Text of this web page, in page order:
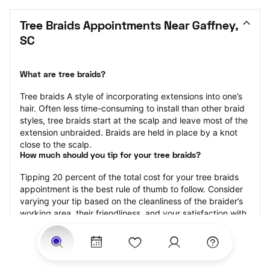
Tree Braids Appointments Near Gaffney,
SC
What are tree braids?
​​Tree braids A style of incorporating extensions into one’s
hair. Often less time-consuming to install than other braid
styles, tree braids start at the scalp and leave most of the
extension unbraided. Braids are held in place by a knot
close to the scalp.
How much should you tip for your tree braids?
Tipping 20 percent of the total cost for your tree braids
appointment is the best rule of thumb to follow. Consider
varying your tip based on the cleanliness of the braider’s
working area, their friendliness, and your satisfaction with
the results.
Why book tree braids with StyleSeat?